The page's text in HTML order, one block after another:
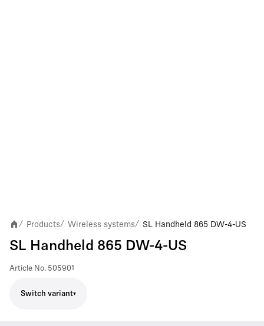
/ Products/ Wireless systems/ SL Handheld 865 DW-4-US
SL Handheld 865 DW-4-US
Article No. 505901
Switch variant